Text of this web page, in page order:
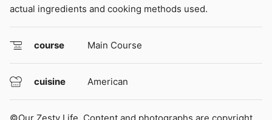
actual ingredients and cooking methods used.
course Main Course
cuisine American